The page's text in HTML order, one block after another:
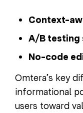
Context-
A/B testing
No-code
Omtera’s key
informational
users toward